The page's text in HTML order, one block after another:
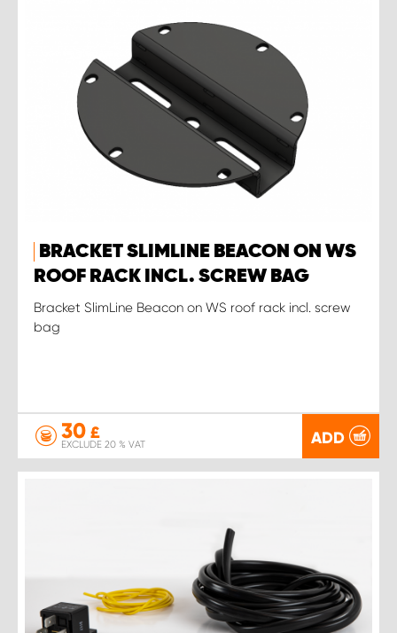
BRACKET SLIMLINE BEACON ON WS
ROOF RACK INCL. SCREW BAG
Bracket SlimLine Beacon on WS roof rack incl. screw
bag
30 £
EXCLUDE 20 % VAT ADD